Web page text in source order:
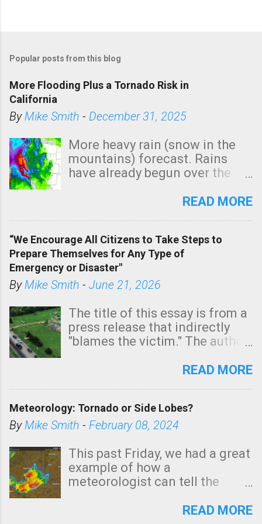
Popular posts from this blog
More Flooding Plus a Tornado Risk in
California
ByMike Smith - December 31, 2025
More heavy rain (snow in the
mountains) forecast. Rains
have already begun over the
state. See 3:15pm radar below.
tomorrow morning, in coastal
areas of Southern California,
shown in dark green.
READ MORE
“We Encourage All Citizens to Take Steps to
Prepare Themselves for Any Type of
Emergency or Disaster"
ByMike Smith - June 21, 2026
The title of this essay is from a
press release that indirectly
"blames the victim." The author
Management regarding a fatal
morning. The tornado was
rated EF-2 ("strong") intensity. I
unfortunate as discussed
below. Photo: KAKE.com. Note
that with a basement, as little
stairs might have been
READ MORE
Meteorology: Tornado or Side Lobes?
ByMike Smith - February 08, 2024
This past Friday, we had a great
example of how a
meteorologist can tell the
(a false echo that mimics a
READ MORE